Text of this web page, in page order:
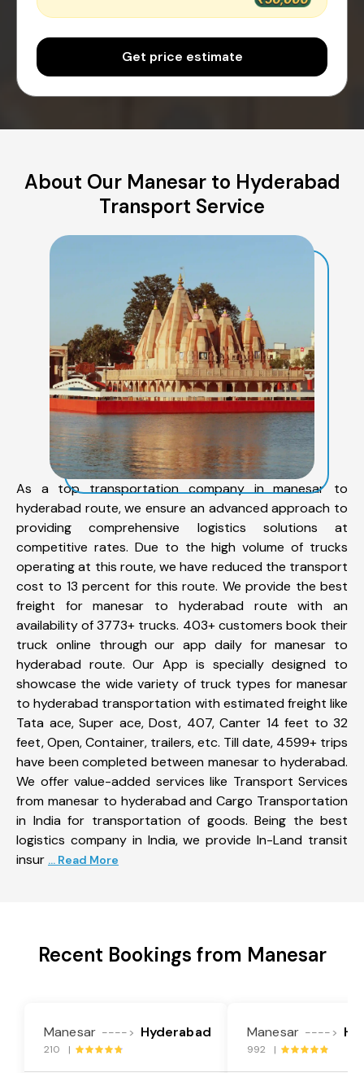
Get price estimate
About Our Manesar to Hyderabad
Transport Service
As a top transportation company in manesar to
hyderabad route, we ensure an advanced approach to
providing comprehensive logistics solutions at
competitive rates. Due to the high volume of trucks
operating at this route, we have reduced the transport
cost to 13 percent for this route. We provide the best
freight for manesar to hyderabad route with an
availability of 3773+ trucks. 403+ customers book their
truck online through our app daily for manesar to
hyderabad route. Our App is specially designed to
showcase the wide variety of truck types for manesar
to hyderabad transportation with estimated freight like
Tata ace, Super ace, Dost, 407, Canter 14 feet to 32
feet, Open, Container, trailers, etc. Till date, 4599+ trips
have been completed between manesar to hyderabad.
We offer value-added services like Transport Services
from manesar to hyderabad and Cargo Transportation
in India for transportation of goods. Being the best
logistics company in India, we provide In-Land transit
insur ... Read More
Recent Bookings from Manesar
Manesar ----> Hyderabad
210 |
Manesar ---->
992 |